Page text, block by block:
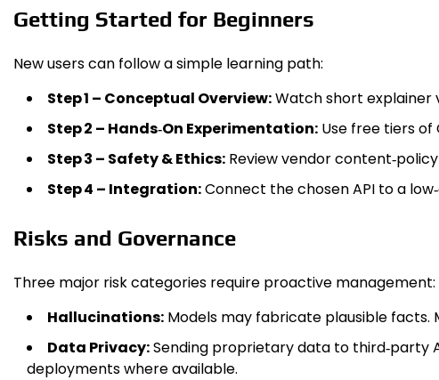
Getting Started for Beginners
New users can follow a simple learning path:
Step 1 – Conceptual Overview:Watch short explainer
Step 2 – Hands‑On Experimentation: Use free tiers
Step 3 – Safety & Ethics: Review vendor
Step 4 – Integration:Connect the chosen API to a
Risks and Governance
Three major risk categories require proactive management:
Hallucinations: Models may fabricate plausible facts.
Data Privacy:Sending proprietary data to third‑party
deployments where available.